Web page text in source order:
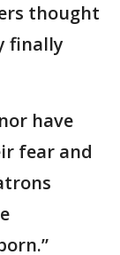
thought
finally
have
fear and